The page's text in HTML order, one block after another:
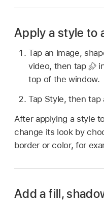
Apply a style to
Tap an image,
video, then tap
top of the window.
Tap Style, then
After applying a style
change its look by
border or color, for
Add a fill,